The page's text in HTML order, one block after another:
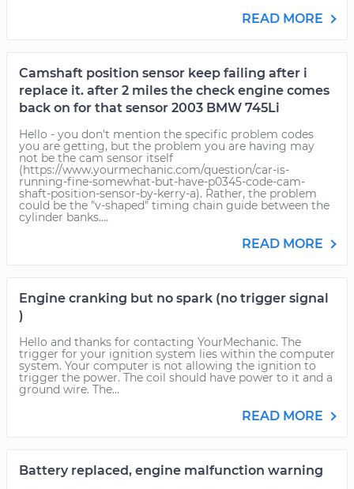
READ MORE
Camshaft position sensor keep failing after i
replace it. after 2 miles the check engine comes
back on for that sensor 2003 BMW 745Li
Hello - you don't mention the specific problem codes
you are getting, but the problem you are having may
not be the cam sensor itself
(https://www.yourmechanic.com/question/car-is-
running-fine-somewhat-but-have-p0345-code-cam-
shaft-position-sensor-by-kerry-a). Rather, the problem
could be the "v-shaped" timing chain guide between the
cylinder banks....
READ MORE
Engine cranking but no spark (no trigger signal
)
Hello and thanks for contacting YourMechanic. The
trigger for your ignition system lies within the computer
system. Your computer is not allowing the ignition to
trigger the power. The coil should have power to it and a
ground wire. The...
READ MORE
Battery replaced, engine malfunction warning